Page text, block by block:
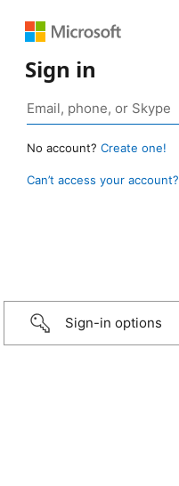
Sign in
No account? Create one!
Can’t access your account?
Sign-in options